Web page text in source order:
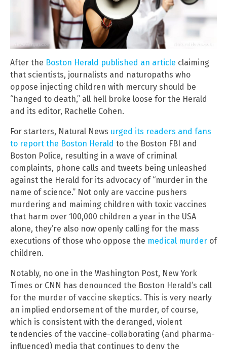
After the Boston Herald published an article claiming
that scientists, journalists and naturopaths who
oppose injecting children with mercury should be
“hanged to death,” all hell broke loose for the Herald
and its editor, Rachelle Cohen.
For starters, Natural News urged its readers and fans
to report the Boston Herald to the Boston FBI and
Boston Police, resulting in a wave of criminal
complaints, phone calls and tweets being unleashed
against the Herald for its advocacy of “murder in the
name of science.” Not only are vaccine pushers
murdering and maiming children with toxic vaccines
that harm over 100,000 children a year in the USA
alone, they’re also now openly calling for the mass
executions of those who oppose the medical murder of
children.
Notably, no one in the Washington Post, New York
Times or CNN has denounced the Boston Herald’s call
for the murder of vaccine skeptics. This is very nearly
an implied endorsement of the murder, of course,
which is consistent with the deranged, violent
tendencies of the vaccine-collaborating (and pharma-
influenced) media that continues to deny the